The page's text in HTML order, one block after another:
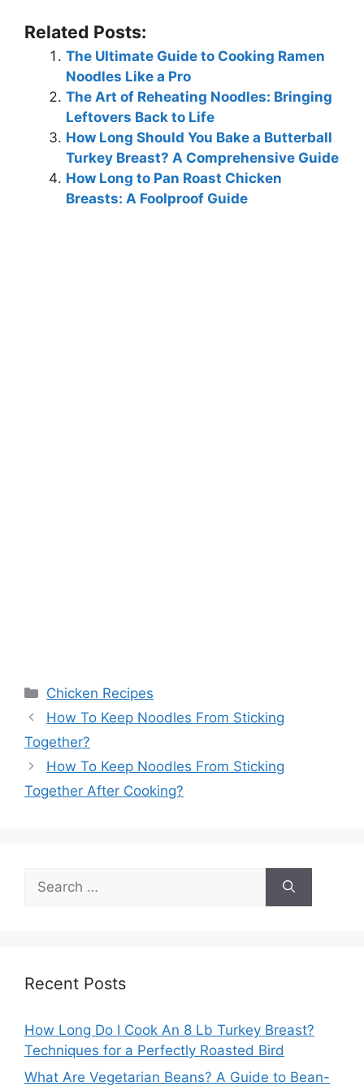
Related Posts:
The Ultimate Guide to Cooking Ramen
Noodles Like a Pro
The Art of Reheating Noodles: Bringing
Leftovers Back to Life
How Long Should You Bake a Butterball
Turkey Breast? A Comprehensive Guide
How Long to Pan Roast Chicken
Breasts: A Foolproof Guide
Categories
Chicken Recipes
How To Keep Noodles From Sticking
Together?
How To Keep Noodles From Sticking
Together After Cooking?
for:
Recent Posts
How Long Do I Cook An 8 Lb Turkey Breast?
Techniques for a Perfectly Roasted Bird
What Are Vegetarian Beans? A Guide to Bean-